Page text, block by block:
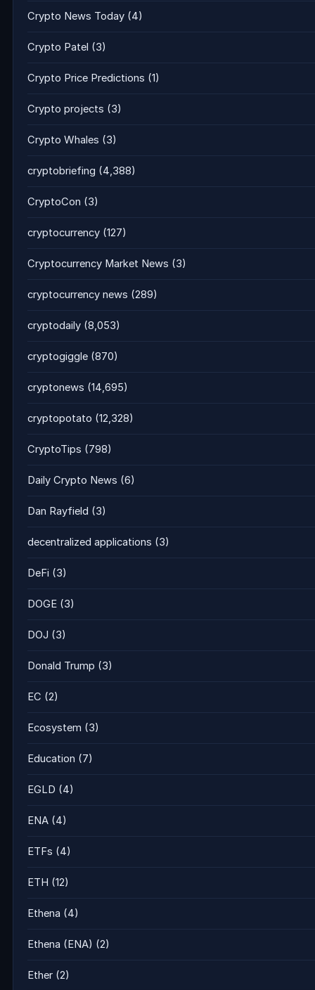
Crypto News Today (4)
Crypto Patel (3)
Crypto Price Predictions (1)
Crypto projects (3)
Crypto Whales (3)
cryptobriefing (4,388)
CryptoCon (3)
cryptocurrency (127)
Cryptocurrency Market News (3)
cryptocurrency news (289)
cryptodaily (8,053)
cryptogiggle (870)
cryptonews (14,695)
cryptopotato (12,328)
CryptoTips (798)
Daily Crypto News (6)
Dan Rayfield (3)
decentralized applications (3)
DeFi (3)
DOGE (3)
DOJ (3)
Donald Trump (3)
EC (2)
Ecosystem (3)
Education (7)
EGLD (4)
ENA (4)
ETFs (4)
ETH (12)
Ethena (4)
Ethena (ENA) (2)
Ether (2)